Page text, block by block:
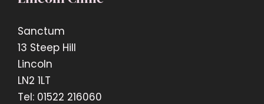
Sanctum
13 Steep Hill
Lincoln
LN2 1LT
Tel: 01522 216060